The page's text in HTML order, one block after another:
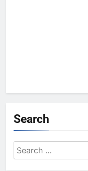
Search
Search
for: